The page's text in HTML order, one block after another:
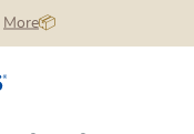
More📦